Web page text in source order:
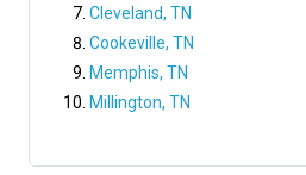
Cleveland, TN
Cookeville, TN
Memphis, TN
Millington, TN